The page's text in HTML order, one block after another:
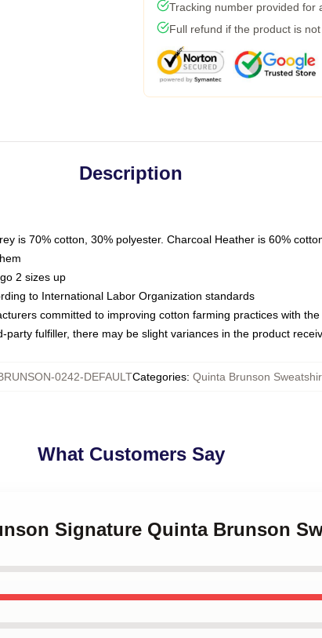
Tracking number provided for
Full refund if the product is
Description
is 70% cotton, 30% polyester. Charcoal Heather is 60%
2 sizes up
to International Labor Organization standards
committed to improving cotton farming practices with
fulfiller, there may be slight variances in the product
0242-DEFAULTCategories: Quinta Brunson
What Customers Say
Signature Quinta Brunson